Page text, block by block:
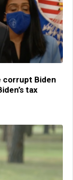
corrupt Biden
tax